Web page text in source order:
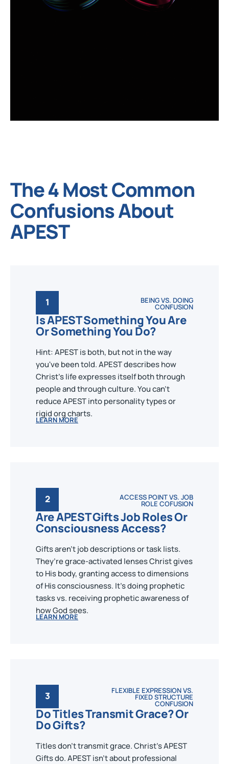
The 4 Most Common
Confusions About
APEST
1 BEING VS. DOING
CONFUSION
Is APEST Something You Are
Or Something You Do?
Hint: APEST is both, but not in the way
you've been told. APEST describes how
Christ's life expresses itself both through
people and through culture. You can't
reduce APEST into personality types or
rigid org charts.
LEARN MORE
2 ACCESS POINT VS. JOB
ROLE COFUSION
Are APEST Gifts Job Roles Or
Consciousness Access?
Gifts aren’t job descriptions or task lists.
They’re grace-activated lenses Christ gives
to His body, granting access to dimensions
of His consciousness. It's doing prophetic
tasks vs. receiving prophetic awareness of
how God sees.
LEARN MORE
3 FLEXIBLE EXPRESSION VS.
FIXED STRUCTURE
CONFUSION
Do Titles Transmit Grace? Or
Do Gifts?
Titles don't transmit grace. Christ's APEST
Gifts do. APEST isn't about professional